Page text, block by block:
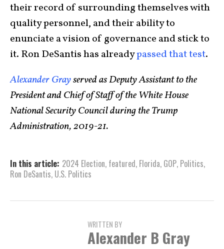
their record of surrounding themselves with
quality personnel, and their ability to
enunciate a vision of governance and stick to
it. Ron DeSantis has alreadypassed that test.
Alexander Grayserved as Deputy Assistant to the
President and Chief of Staff of the White House
National Security Council during the Trump
Administration, 2019-21.
In this article: 2024 Election, featured, Florida, GOP, Politics,
Ron DeSantis, U.S. Politics
WRITTEN BY
Alexander B Gray